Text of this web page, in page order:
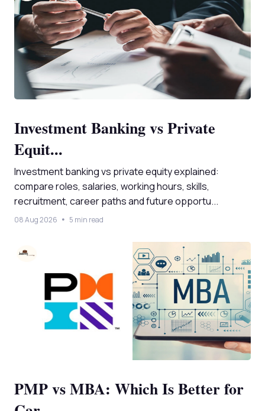
Investment Banking vs Private
Equit...
Investment banking vs private equity explained:
compare roles, salaries, working hours, skills,
recruitment, career paths and future opportu...
08 Aug 2026 5 min read
PMP vs MBA: Which Is Better for